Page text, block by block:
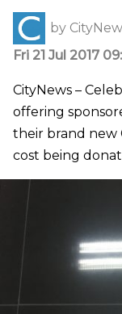
by
Fri 21 Jul 2017
CityNews –
offering
their brand new
cost being